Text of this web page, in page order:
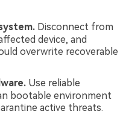
Disconnect from
device, and
overwrite recoverable
Use reliable
bootable environment
active threats.